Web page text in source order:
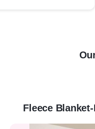
Fleece